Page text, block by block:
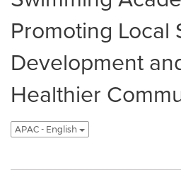
Promoting Local
Development
Healthier
APAC - English